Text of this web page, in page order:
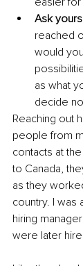
Ask
reached
would
as what
decide
Reaching out
people from
contacts at
to Canada,
as they
country. I
hiring
were later